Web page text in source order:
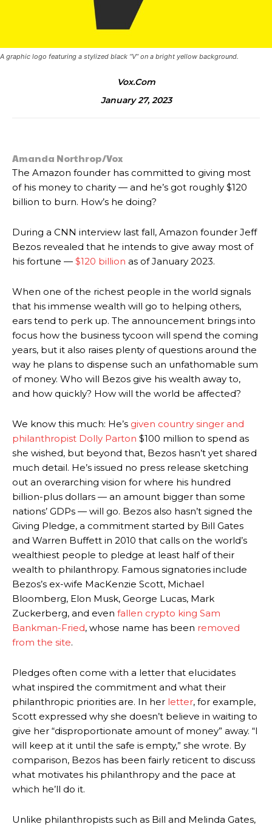
A graphic logo featuring a stylized black “V” on a bright yellow background.
Vox.com
January 27, 2023
Amanda Northrop/Vox
The Amazon founder has committed to giving most
of his money to charity — and he’s got roughly $120
billion to burn. How’s he doing?
During a CNN interview last fall, Amazon founder Jeff
Bezos revealed that he intends to give away most of
his fortune — $120 billion as of January 2023.
When one of the richest people in the world signals
that his immense wealth will go to helping others,
ears tend to perk up. The announcement brings into
focus how the business tycoon will spend the coming
years, but it also raises plenty of questions around the
way he plans to dispense such an unfathomable sum
of money. Who will Bezos give his wealth away to,
and how quickly? How will the world be affected?
We know this much: He’s given country singer and
philanthropist Dolly Parton $100 million to spend as
she wished, but beyond that, Bezos hasn’t yet shared
much detail. He’s issued no press release sketching
out an overarching vision for where his hundred
billion-plus dollars — an amount bigger than some
nations’ GDPs — will go. Bezos also hasn’t signed the
Giving Pledge, a commitment started by Bill Gates
and Warren Buffett in 2010 that calls on the world’s
wealthiest people to pledge at least half of their
wealth to philanthropy. Famous signatories include
Bezos’s ex-wife MacKenzie Scott, Michael
Bloomberg, Elon Musk, George Lucas, Mark
Zuckerberg, and even fallen crypto king Sam
Bankman-Fried, whose name has been removed
from the site.
Pledges often come with a letter that elucidates
what inspired the commitment and what their
philanthropic priorities are. In her letter, for example,
Scott expressed why she doesn’t believe in waiting to
give her “disproportionate amount of money” away. “I
will keep at it until the safe is empty,” she wrote. By
comparison, Bezos has been fairly reticent to discuss
what motivates his philanthropy and the pace at
which he’ll do it.
Unlike philanthropists such as Bill and Melinda Gates,